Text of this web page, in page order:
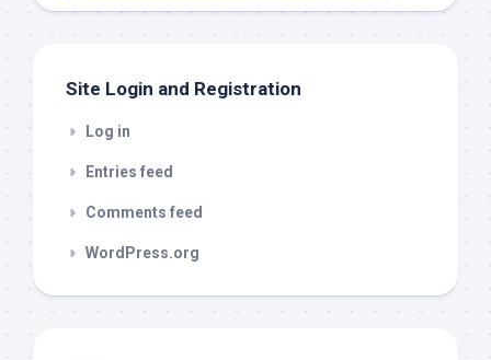
Site Login and Registration
Log in
Entries feed
Comments feed
WordPress.org